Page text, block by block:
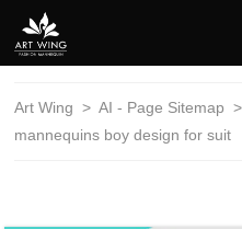
loading
Art Wing > AI - Page Sitemap
mannequins boy design for suit